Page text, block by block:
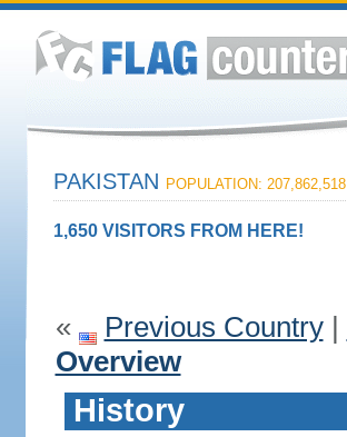
PAKISTAN POPULATION: 207,862,518
1,650 VISITORS FROM HERE!
« Previous Country|
Overview
History